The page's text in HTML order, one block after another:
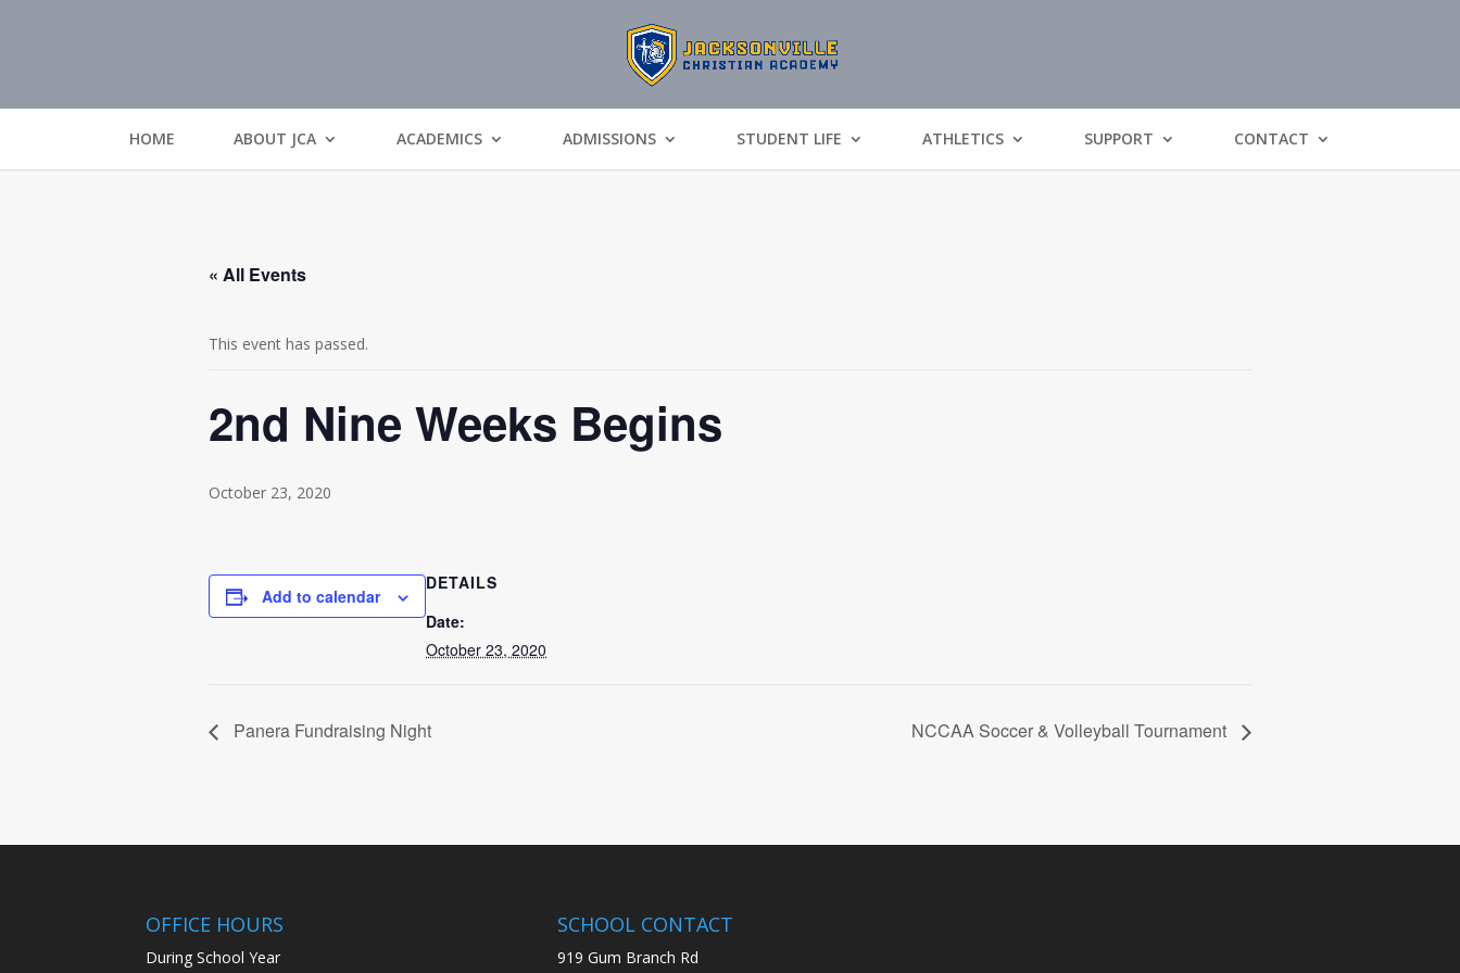
HOME ABOUT JCA ACADEMICS ADMISSIONS STUDENT LIFE ATHLETICS SUPPORT CONTACT
« All Events
This event has passed.
2nd Nine Weeks Begins
October 23, 2020
Add to calendar
DETAILS
Date:
October 23, 2020
Panera Fundraising Night NCCAA Soccer & Volleyball Tournament
OFFICE HOURS
During School Year
SCHOOL CONTACT
919 Gum Branch Rd